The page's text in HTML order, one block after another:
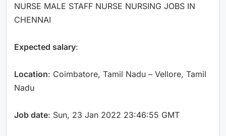
NURSE MALE STAFF NURSE NURSING JOBS IN
CHENNAI
Expected salary:
Location: Coimbatore, Tamil Nadu – Vellore, Tamil
Nadu
Job date: Sun, 23 Jan 2022 23:46:55 GMT